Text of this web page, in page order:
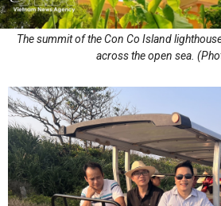
The summit of the Con Co Island
across the open sea.